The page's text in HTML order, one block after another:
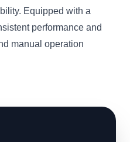
Equipped with a
performance and
manual operation